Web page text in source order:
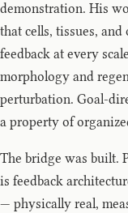
demonstration. His
that cells, tissues,
feedback at every
morphology and
perturbation. Goal-
a property of
The bridge was built.
is feedback
— physically real,